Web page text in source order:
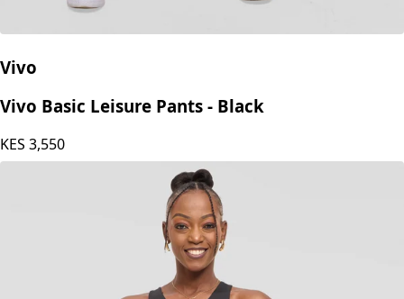
Vivo
Vivo Basic Leisure Pants - Black
KES 3,550